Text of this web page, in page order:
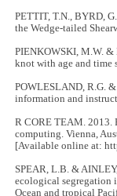
PETTIT, T.N., BYRD,
the Wedge-tailed
PIENKOWSKI, M.W. &
knot with age and time
POWLESLAND, R.G.
information and
R CORE TEAM. 2013.
computing. Vienna,
[Available online at:
SPEAR, L.B. &
ecological segregation
Ocean and tropical